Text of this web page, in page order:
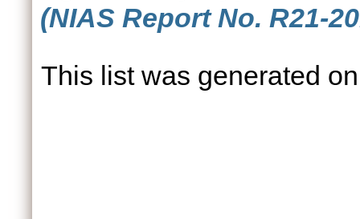
(NIAS Report No. R21-
This list was generated